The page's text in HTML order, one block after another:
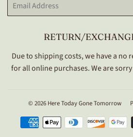
RETURN/
Due to shipping costs, we have a no
for all online purchases. We are
© 2026 Here Today Gone Tomorrow